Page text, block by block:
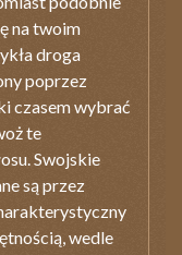
na twoim
droga
poprzez
czasem wybrać
te
Swojskie
są przez
wedle